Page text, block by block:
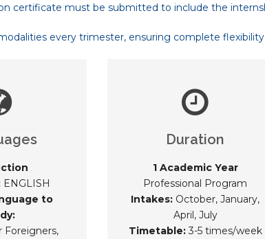
certificate must be submitted to include the
every trimester, ensuring complete flexibility
ENGLISH
to
Foreigners,
Duration
1 Academic Year
Professional Program
Intakes: October, January,
April, July
Timetable:3-5 times/week